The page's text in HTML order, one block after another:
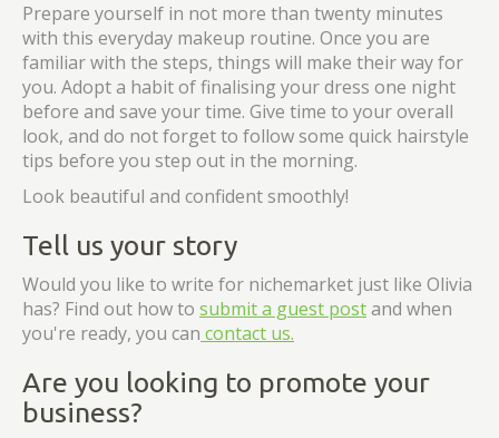
Prepare yourself in not more than twenty minutes
with this everyday makeup routine. Once you are
familiar with the steps, things will make their way for
you. Adopt a habit of finalising your dress one night
before and save your time. Give time to your overall
look, and do not forget to follow some quick hairstyle
tips before you step out in the morning.
Look beautiful and confident smoothly!
Tell us your story
Would you like to write for nichemarket just like Olivia
has? Find out how to submit a guest postand when
you're ready, you can contact us.
Are you looking to promote your
business?